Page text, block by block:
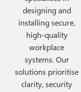
designing and
installing secure,
high-quality
workplace
systems. Our
solutions prioritise
clarity, security